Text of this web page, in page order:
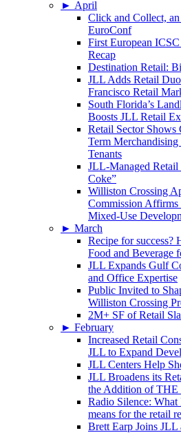
► April
Click and Collect,
EuroConf
First European
Recap
Destination Retail:
JLL Adds Retail
Francisco Retail
South Florida’s
Boosts JLL Retail
Retail Sector
Term Merchandising
Tenants
JLL-Managed Retail
Coke”
Williston Crossing
Commission Affirms
Mixed-Use
► March
Recipe for success?
Food and Beverage
JLL Expands Gulf
and Office Expertise
Public Invited to
Williston Crossing
2M+ SF of Retail
► February
Increased Retail
JLL to Expand
JLL Centers Help
JLL Broadens its
the Addition of THE
Radio Silence: What
means for the retail
Brett Earp Joins JLL